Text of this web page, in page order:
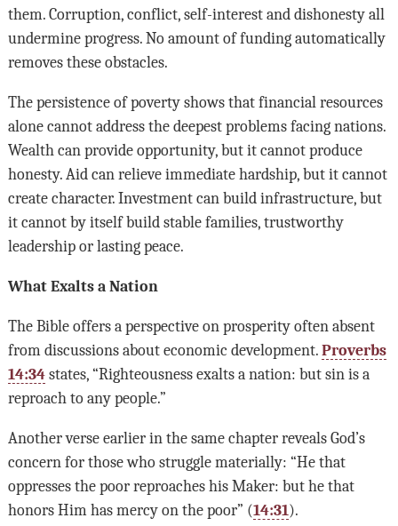
them. Corruption, conflict, self-interest and dishonesty all
undermine progress. No amount of funding automatically
removes these obstacles.
The persistence of poverty shows that financial resources
alone cannot address the deepest problems facing nations.
Wealth can provide opportunity, but it cannot produce
honesty. Aid can relieve immediate hardship, but it cannot
create character. Investment can build infrastructure, but
it cannot by itself build stable families, trustworthy
leadership or lasting peace.
What Exalts a Nation
The Bible offers a perspective on prosperity often absent
from discussions about economic development. Proverbs
14:34states, “Righteousness exalts a nation: but sin is a
reproach to any people.”
Another verse earlier in the same chapter reveals God’s
concern for those who struggle materially: “He that
oppresses the poor reproaches his Maker: but he that
honors Him has mercy on the poor” (14:31).